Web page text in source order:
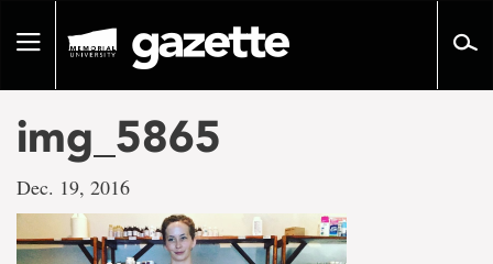
pageToggle
img_5865
Dec. 19, 2016